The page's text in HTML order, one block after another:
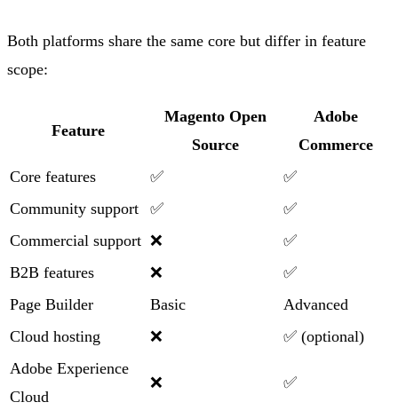
Both platforms share the same core but differ in feature
scope:
Feature
Magento Open
Source
Adobe
Commerce
Core features
✅
✅
Community support
✅
✅
Commercial support ❌
✅
B2B features
❌
✅
Page Builder
Basic
Advanced
Cloud hosting
❌
✅ (optional)
Adobe Experience
Cloud
❌ ✅